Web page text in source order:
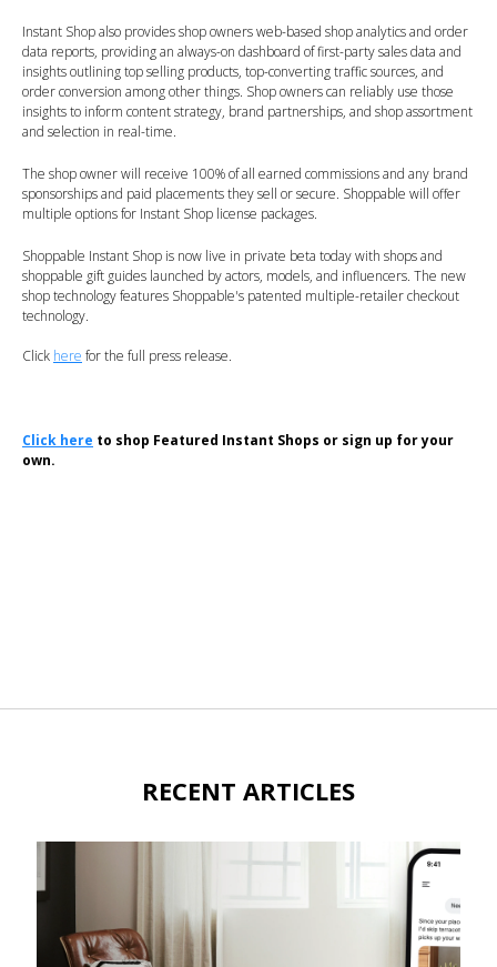
Instant Shop also provides shop owners web-based shop analytics and order
data reports, providing an always-on dashboard of first-party sales data and
insights outlining top selling products, top-converting traffic sources, and
order conversion among other things. Shop owners can reliably use those
insights to inform content strategy, brand partnerships, and shop assortment
and selection in real-time.
The shop owner will receive 100% of all earned commissions and any brand
sponsorships and paid placements they sell or secure. Shoppable will offer
multiple options for Instant Shop license packages.
Shoppable Instant Shop is now live in private beta today with shops and
shoppable gift guides launched by actors, models, and influencers. The new
shop technology features Shoppable's patented multiple-retailer checkout
technology.
Click here for the full press release.
Click here to shop Featured Instant Shops or sign up for your
own.
RECENT ARTICLES